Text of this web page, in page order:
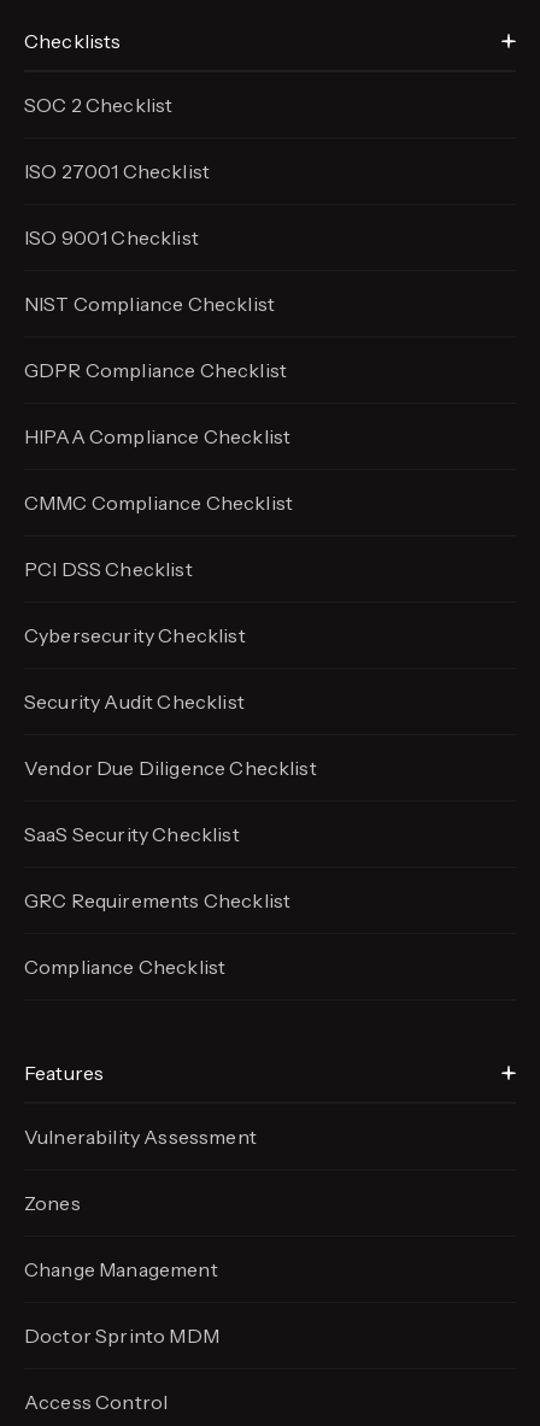
Checklists
SOC 2 Checklist
ISO 27001 Checklist
ISO 9001 Checklist
NIST Compliance Checklist
GDPR Compliance Checklist
HIPAA Compliance Checklist
CMMC Compliance Checklist
PCI DSS Checklist
Cybersecurity Checklist
Security Audit Checklist
Vendor Due Diligence Checklist
SaaS Security Checklist
GRC Requirements Checklist
Compliance Checklist
Features
Vulnerability Assessment
Zones
Change Management
Doctor Sprinto MDM
Access Control